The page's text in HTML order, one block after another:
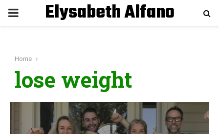
P
M
Elysabeth Alfano
Home
lose weight